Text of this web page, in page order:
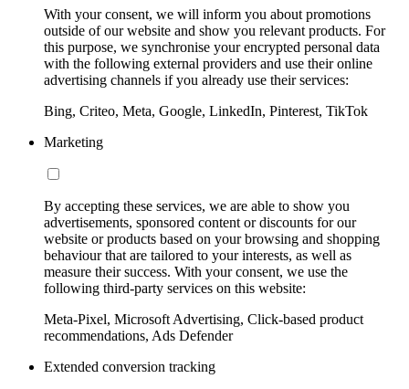
With your consent, we will inform you about promotions
outside of our website and show you relevant products. For
this purpose, we synchronise your encrypted personal data
with the following external providers and use their online
advertising channels if you already use their services:
Bing, Criteo, Meta, Google, LinkedIn, Pinterest, TikTok
Marketing
By accepting these services, we are able to show you
advertisements, sponsored content or discounts for our
website or products based on your browsing and shopping
behaviour that are tailored to your interests, as well as
measure their success. With your consent, we use the
following third-party services on this website:
Meta-Pixel, Microsoft Advertising, Click-based product
recommendations, Ads Defender
Extended conversion tracking